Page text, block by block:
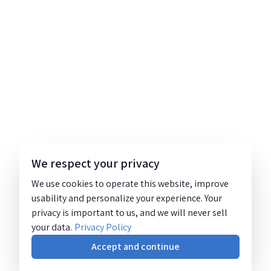
We respect your privacy
We use cookies to operate this website, improve
usability and personalize your experience. Your
privacy is important to us, and we will never sell
your data. Privacy Policy
Accept and continue